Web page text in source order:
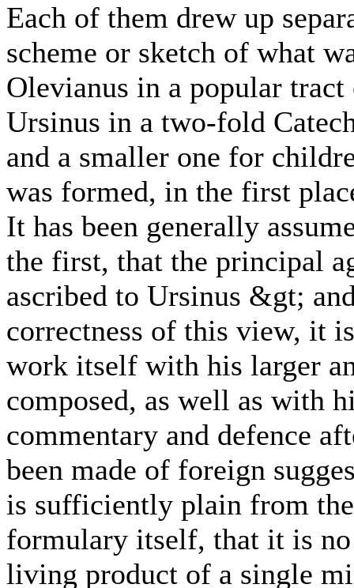
Each of them drew up
scheme or sketch of what
Olevianus in a popular
Ursinus in a two-fold
and a smaller one for
was formed, in the first
It has been generally
the first, that the principal
ascribed to Ursinus &gt;
correctness of this view, it
work itself with his larger
composed, as well as with
commentary and defence
been made of foreign
is sufficiently plain from
formulary itself, that it is
living product of a single